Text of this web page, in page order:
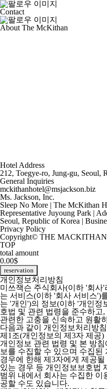
Contact
About The McKithan
Hotel Address
212, Toegye-ro, Jung-gu, Seoul,
General Inquiries
mckithanhotel@msjackson.biz
Ms. Jackson, Inc.
Sleep No More | The McKithan
Representative Juyoung Park |
Seoul, Republic of Korea |
Privacy Policy
Copyright© THE
TOP
total amount
0.00$
reservation
개인정보처리방침
미쓰잭슨 주식회사(이하 '회사
는 서비스(이하 '회사 서비스')
는 '개인')의 정보(이하 '개인정
호법 및 관련 법령을 준수하고
관련한 고충을 신속하고 원활
다음과 같이 개인정보처리방
제1조(개인정보의 제3자 제공)
개인정보 관련 법령 및 본 방
보를 수집할 수 있으며 수집된
경우에 한해 제3자에게 제공
있는 경우 등 개인정보보호법
범위 내에서 회사는 수집한 이
공할 수도 있습니다.